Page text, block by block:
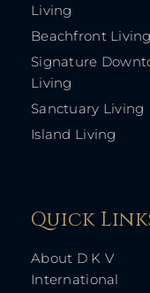
Living
Beachfront Living
Signature
Living
Sanctuary Living
Island Living
Quick
About D K V
International